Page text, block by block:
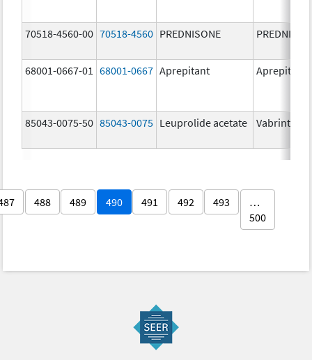
70518-4560-00 70518-4560 PREDNISONE
68001-0667-01 68001-0667 Aprepitant Aprepitant
85043-0075-50 85043-0075 Leuprolide acetate Vabrinty
488 489 490 491 492 493
…
500